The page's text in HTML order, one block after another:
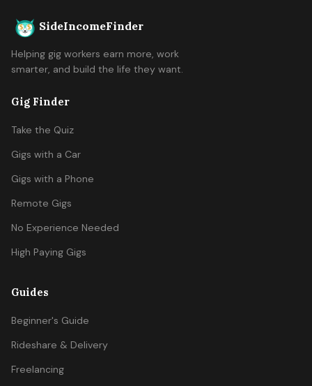
SideIncomeFinder
Helping gig workers earn more, work
smarter, and build the life they want.
Gig Finder
Take the Quiz
Gigs with a Car
Gigs with a Phone
Remote Gigs
No Experience Needed
High Paying Gigs
Guides
Beginner's Guide
Rideshare & Delivery
Freelancing